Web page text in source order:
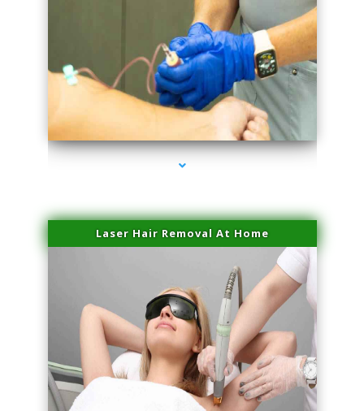
series-3000-Family Practice Virginia Gardens
Laser Hair Removal At Home